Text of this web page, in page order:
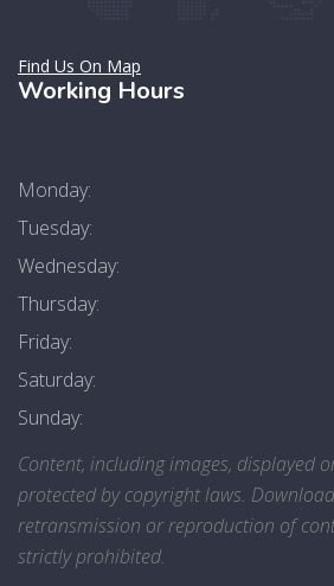
Find Us On Map
Working Hours
Monday:
Tuesday:
Wednesday:
Thursday:
Friday:
Saturday:
Sunday:
Content, including images, displayed
protected by copyright laws.
retransmission or reproduction of
strictly prohibited.